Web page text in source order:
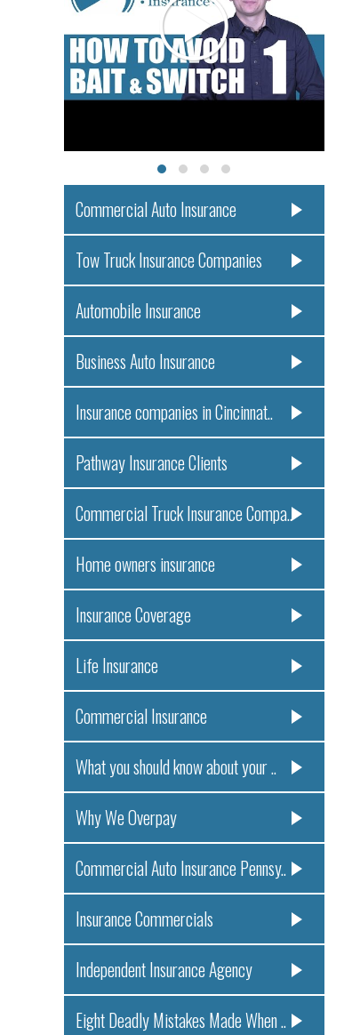
Commercial Auto Insurance
Tow Truck Insurance Companies
Automobile Insurance
Business Auto Insurance
Insurance companies in Cincinnat..
Pathway Insurance Clients
Commercial Truck Insurance Compa..
Home owners insurance
Insurance Coverage
Life Insurance
Commercial Insurance
What you should know about your ..
Why We Overpay
Commercial Auto Insurance Pennsy..
Insurance Commercials
Independent Insurance Agency
Eight Deadly Mistakes Made When ..